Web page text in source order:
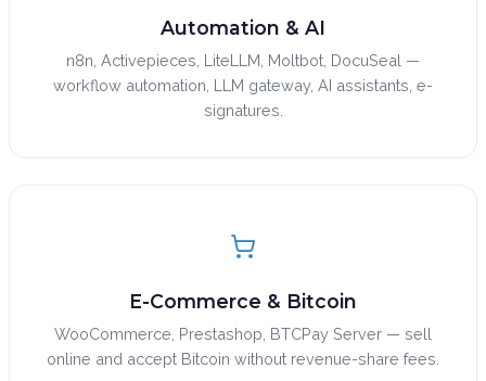
Automation & AI
n8n, Activepieces, LiteLLM, Moltbot, DocuSeal —
workflow automation, LLM gateway, AI assistants, e-
signatures.
E-Commerce & Bitcoin
WooCommerce, Prestashop, BTCPay Server — sell
online and accept Bitcoin without revenue-share fees.